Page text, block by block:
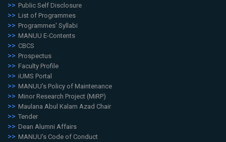
Public Self Disclosure
List of Programmes
Programmes' Syllabi
MANUU E-Contents
CBCS
Prospectus
Faculty Profile
iUMS Portal
MANUU's Policy of Maintenance
Minor Research Project (MiRP)
Maulana Abul Kalam Azad Chair
Tender
Dean Alumni Affairs
MANUU's Code of Conduct